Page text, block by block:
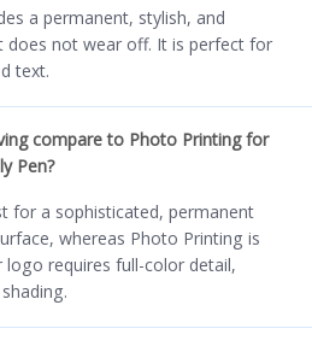
a permanent, stylish, and
does not wear off. It is perfect for
text.
compare to Photo Printing for
Pen?
for a sophisticated, permanent
whereas Photo Printing is
logo requires full-color detail,